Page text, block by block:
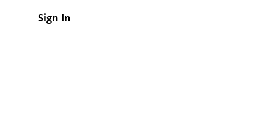
Sign In